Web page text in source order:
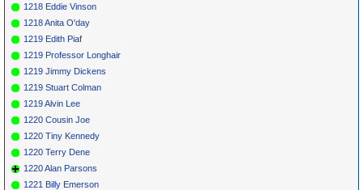
1218 Eddie Vinson
1218 Anita O'day
1219 Edith Piaf
1219 Professor Longhair
1219 Jimmy Dickens
1219 Stuart Colman
1219 Alvin Lee
1220 Cousin Joe
1220 Tiny Kennedy
1220 Terry Dene
1220 Alan Parsons
1221 Billy Emerson